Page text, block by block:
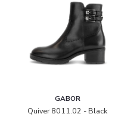
GABOR
Quiver 8011.02 - Black